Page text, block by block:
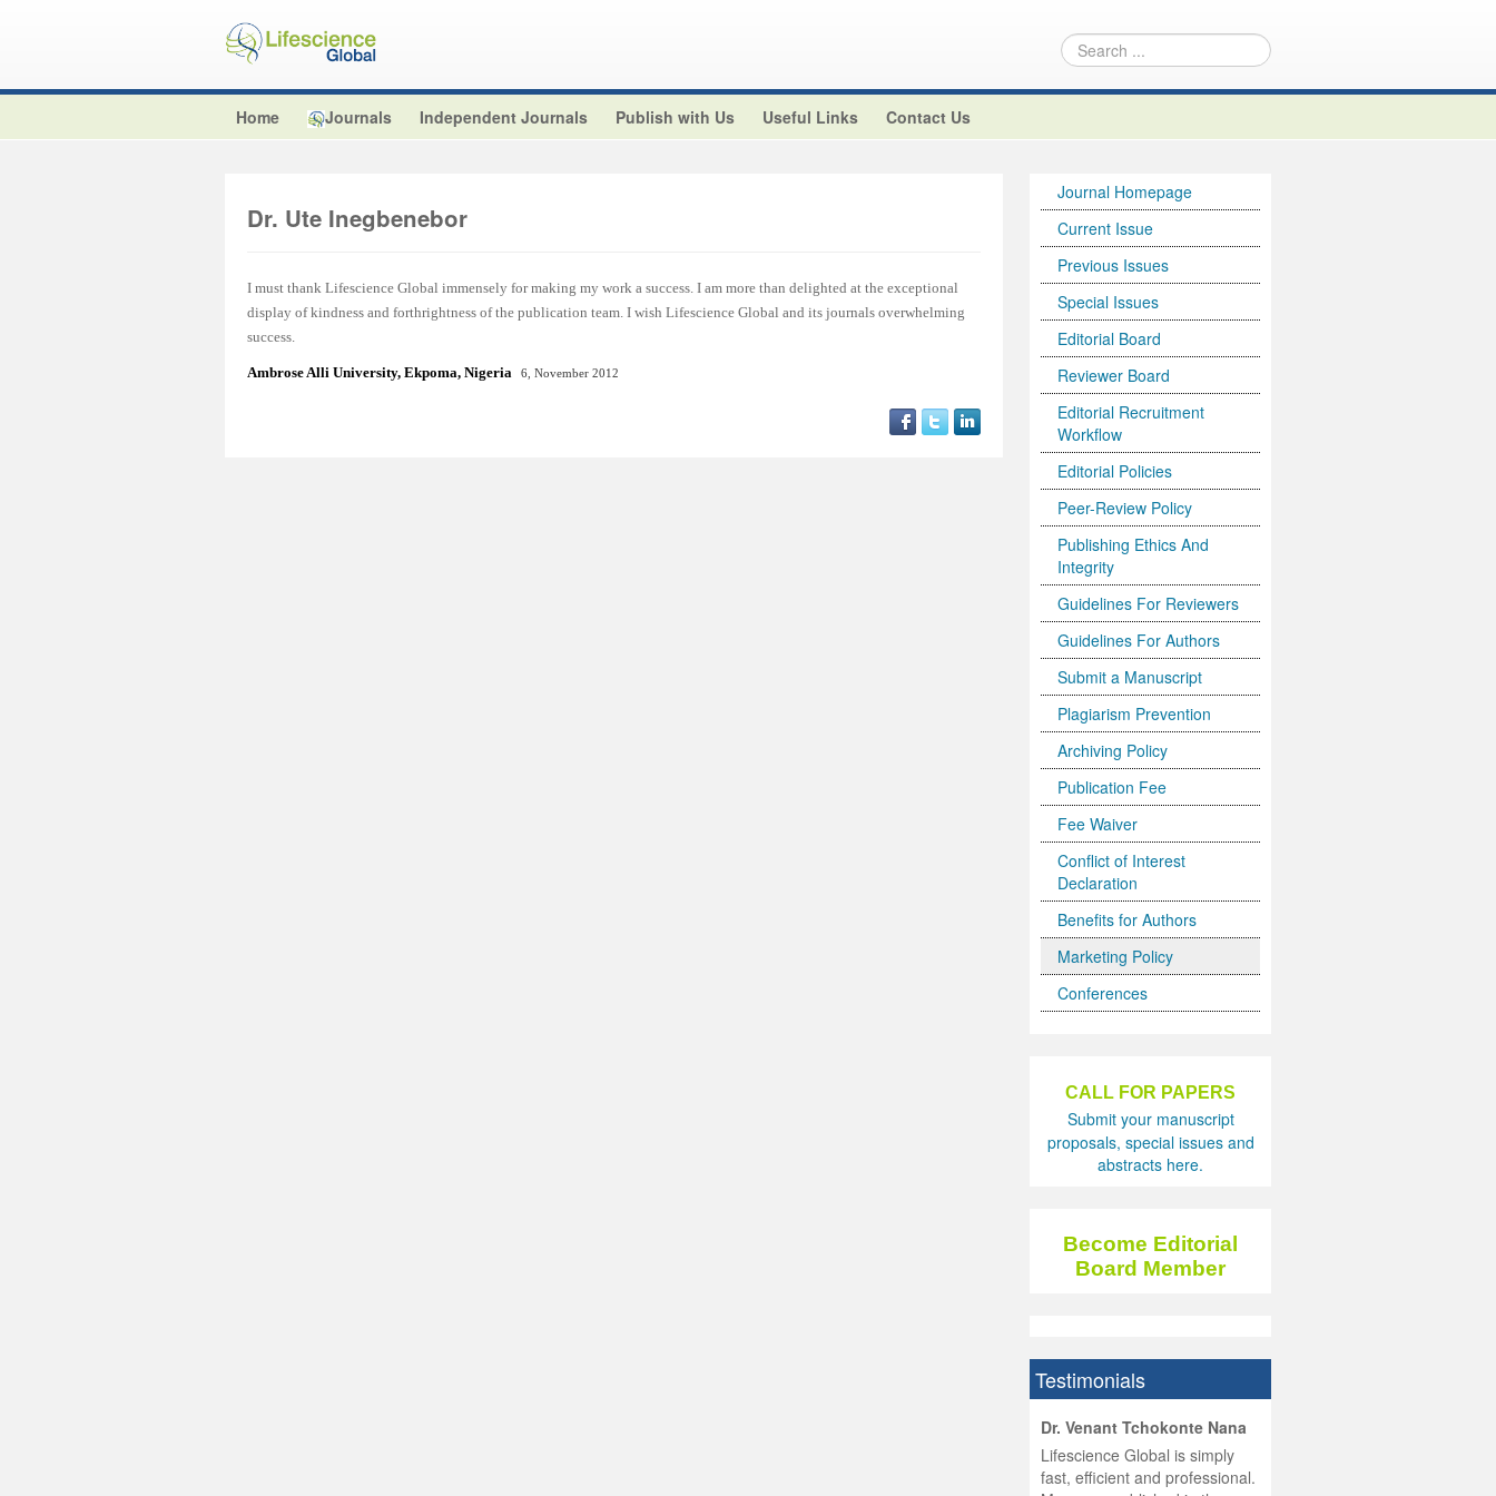
Home Journals Independent Journals Publish with Us Useful Links Contact Us
Dr. Ute Inegbenebor
I must thank Lifescience Global immensely for making my work a success. I am more than delighted at the exceptional
display of kindness and forthrightness of the publication team. I wish Lifescience Global and its journals overwhelming
success.
Ambrose Alli University, Ekpoma, Nigeria 6, November 2012
Journal Homepage
Current Issue
Previous Issues
Special Issues
Editorial Board
Reviewer Board
Editorial Recruitment
Workflow
Editorial Policies
Peer-Review Policy
Publishing Ethics And
Integrity
Guidelines For Reviewers
Guidelines For Authors
Submit a Manuscript
Plagiarism Prevention
Archiving Policy
Publication Fee
Fee Waiver
Conflict of Interest
Declaration
Benefits for Authors
Marketing Policy
Conferences
CALL FOR PAPERS
Submit your manuscript
proposals, special issues and
abstracts here.
Become Editorial
Board Member
Testimonials
Dr. Venant Tchokonte Nana
Lifescience Global is simply
fast, efficient and professional.